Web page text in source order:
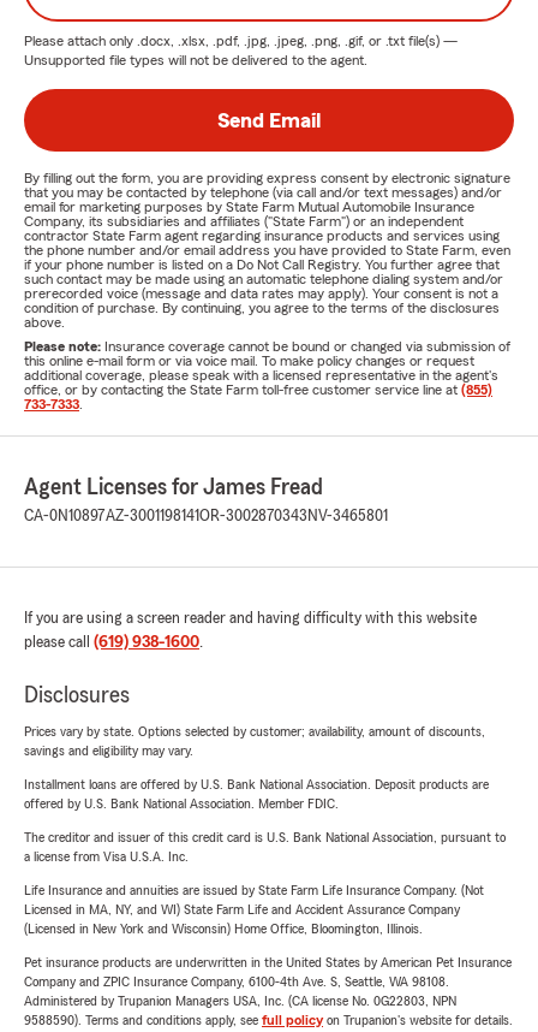
Please attach only .docx, .xlsx, .pdf, .jpg, .jpeg, .png, .gif, or .txt file(s) —
Unsupported file types will not be delivered to the agent.
Send Email
By filling out the form, you are providing express consent by electronic signature
that you may be contacted by telephone (via call and/or text messages) and/or
email for marketing purposes by State Farm Mutual Automobile Insurance
Company, its subsidiaries and affiliates ("State Farm") or an independent
contractor State Farm agent regarding insurance products and services using
the phone number and/or email address you have provided to State Farm, even
if your phone number is listed on a Do Not Call Registry. You further agree that
such contact may be made using an automatic telephone dialing system and/or
prerecorded voice (message and data rates may apply). Your consent is not a
condition of purchase. By continuing, you agree to the terms of the disclosures
above.
Please note: Insurance coverage cannot be bound or changed via submission of
this online e-mail form or via voice mail. To make policy changes or request
additional coverage, please speak with a licensed representative in the agent's
office, or by contacting the State Farm toll-free customer service line at (855)
733-7333
Agent Licenses for James Fread
CA-0N10897AZ-3001198141OR-3002870343 NV-3465801
If you are using a screen reader and having difficulty with this website
please call (619) 938-1600.
Disclosures
Prices vary by state. Options selected by customer; availability, amount of discounts,
savings and eligibility may vary.
Installment loans are offered by U.S. Bank National Association. Deposit products are
offered by U.S. Bank National Association. Member FDIC.
The creditor and issuer of this credit card is U.S. Bank National Association, pursuant to
a license from Visa U.S.A. Inc.
Life Insurance and annuities are issued by State Farm Life Insurance Company. (Not
Licensed in MA, NY, and WI) State Farm Life and Accident Assurance Company
(Licensed in New York and Wisconsin) Home Office, Bloomington, Illinois.
Pet insurance products are underwritten in the United States by American Pet Insurance
Company and ZPIC Insurance Company, 6100-4th Ave. S, Seattle, WA 98108.
Administered by Trupanion Managers USA, Inc. (CA license No. 0G22803, NPN
9588590). Terms and conditions apply, see full policyon Trupanion's website for details.